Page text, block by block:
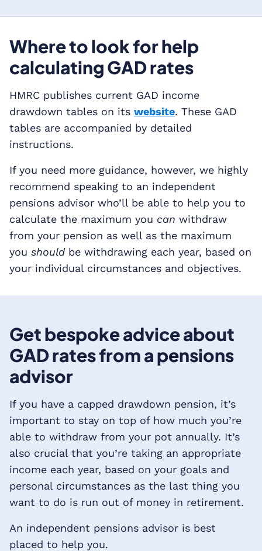
Where to look for help
calculating GAD rates
HMRC publishes current GAD income
drawdown tables on its website. These GAD
tables are accompanied by detailed
instructions.
If you need more guidance, however, we highly
recommend speaking to an independent
pensions advisor who’ll be able to help you to
calculate the maximum you can withdraw
from your pension as well as the maximum
you should be withdrawing each year, based on
your individual circumstances and objectives.
Get bespoke advice about
GAD rates from a pensions
advisor
If you have a capped drawdown pension, it’s
important to stay on top of how much you’re
able to withdraw from your pot annually. It’s
also crucial that you’re taking an appropriate
income each year, based on your goals and
personal circumstances as the last thing you
want to do is run out of money in retirement.
An independent pensions advisor is best
placed to help you.